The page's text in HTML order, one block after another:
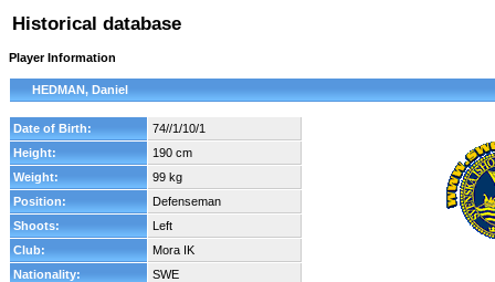
Historical database
Player Information
HEDMAN, Daniel
Date of Birth:
74//1/10/1
Height:
190 cm
Weight:
99 kg
Position:
Defenseman
Shoots:
Left
Club:
Mora IK
Nationality:
SWE